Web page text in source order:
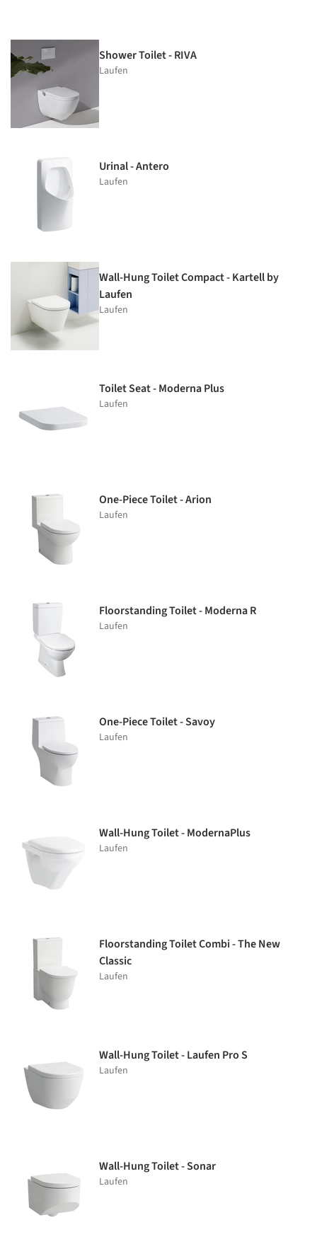
Shower Toilet - RIVA
Laufen
Urinal - Antero
Laufen
Wall-Hung Toilet Compact - Kartell by
Laufen
Laufen
Toilet Seat - Moderna Plus
Laufen
One-Piece Toilet - Arion
Laufen
Floorstanding Toilet - Moderna R
Laufen
One-Piece Toilet - Savoy
Laufen
Wall-Hung Toilet - ModernaPlus
Laufen
Floorstanding Toilet Combi - The New
Classic
Laufen
Wall-Hung Toilet - Laufen Pro S
Laufen
Wall-Hung Toilet - Sonar
Laufen